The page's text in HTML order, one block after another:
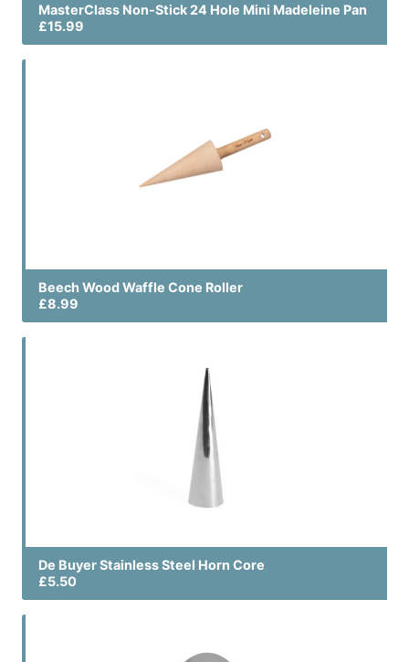
MasterClass Non-Stick 24 Hole Mini Madeleine Pan
£15.99
Beech Wood Waffle Cone Roller
£8.99
De Buyer Stainless Steel Horn Core
£5.50